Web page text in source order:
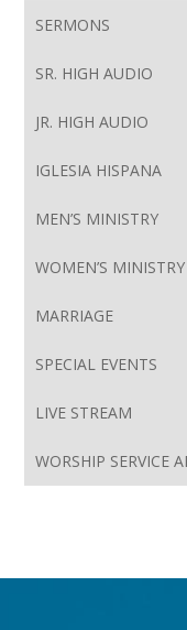
SERMONS
SR. HIGH AUDIO
JR. HIGH AUDIO
IGLESIA HISPANA
MEN’S MINISTRY
WOMEN’S MINISTRY
MARRIAGE
SPECIAL EVENTS
LIVE STREAM
WORSHIP SERVICE